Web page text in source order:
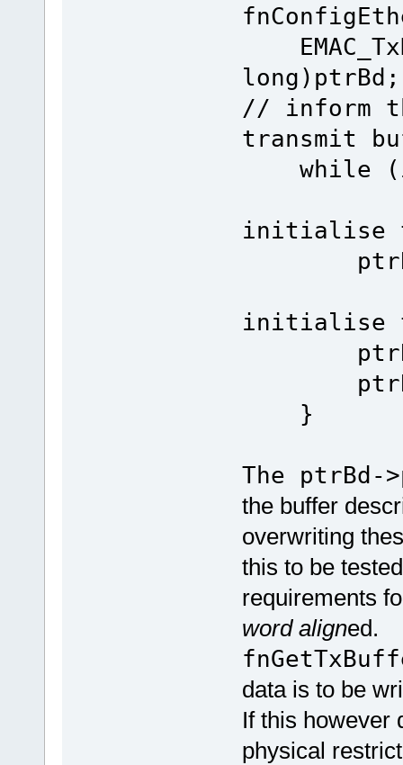
// inform
transmit
initialise
ptrBd-
initialise
}
The
the buffer
overwriting
this to be
requirements
word aligned.
data is to be
If this however
physical